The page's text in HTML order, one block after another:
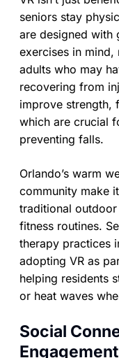
seniors stay
are designed with
exercises in
adults who may
recovering from
improve strength,
which are crucial
preventing falls.
Orlando’s warm
community make
traditional
fitness routines.
therapy practices
adopting VR as
helping residents
or heat waves
Social
Engagement